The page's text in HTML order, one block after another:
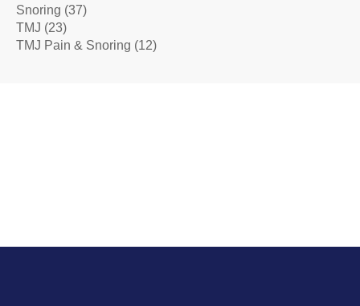
Snoring (37)
TMJ (23)
TMJ Pain & Snoring (12)